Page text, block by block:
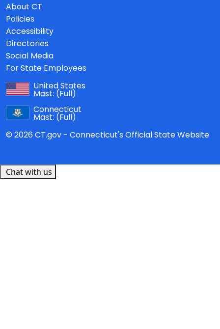
About CT
Policies
Accessibility
Directories
Social Media
For State Employees
United States
Mast: (Full)
Connecticut
Mast: (Full)
© 2026 CT.gov - Connecticut's Official State Website
Chat with us